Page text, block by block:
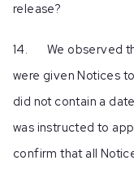
release?
14. We observed
were given Notices
did not contain a
was instructed to
confirm that all